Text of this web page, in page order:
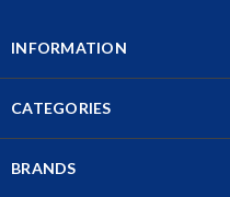
INFORMATION
CATEGORIES
BRANDS